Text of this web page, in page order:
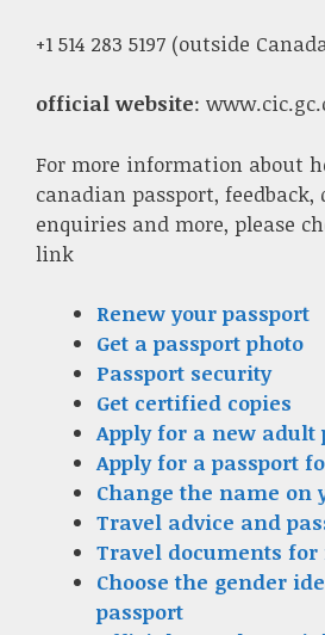
+1 514 283 5197 (outside
official website:
For more information about
canadian passport, feedback,
enquiries and more, please
link
Renew your passport
Get a passport photo
Passport security
Get certified copies
Apply for a new adult
Apply for a passport
Change the name on
Travel advice and
Travel documents
Choose the gender
passport